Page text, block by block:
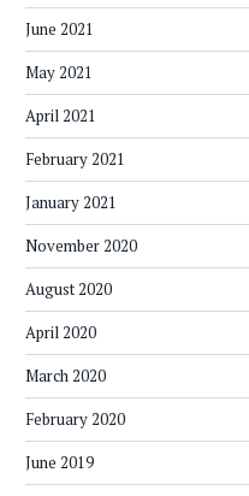
June 2021
May 2021
April 2021
February 2021
January 2021
November 2020
August 2020
April 2020
March 2020
February 2020
June 2019